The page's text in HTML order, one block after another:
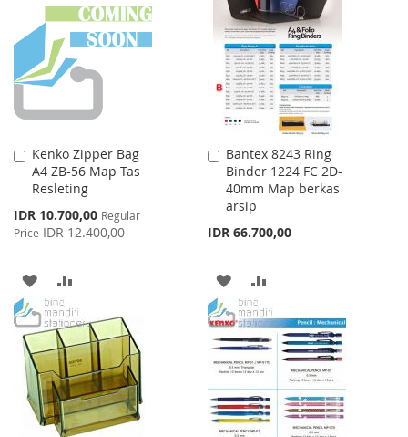
WISH
LIST
COMPARE
WISH
LIST
COMPARE
Kenko Zipper Bag
A4 ZB-56 Map Tas
Resleting
Special
Price
IDR 10.700,00 Regular
Price IDR 12.400,00
Add
to
Cart
ADD
TO
WISH
LIST
TO
COMPARE
Bantex 8243 Ring
Binder 1224 FC 2D-
40mm Map berkas
arsip
IDR 66.700,00
Add
to
Cart
ADD
TO
WISH
LIST
TO
COMPARE